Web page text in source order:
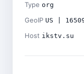
Type org
GeoIP US |
Host ikstv.su